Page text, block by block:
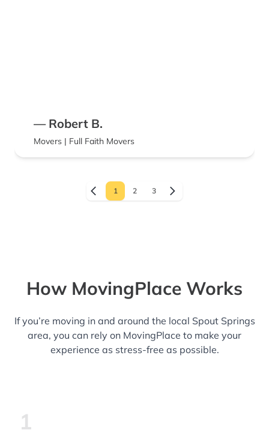
— Robert B.
Movers | Full Faith Movers
1 2 3
How MovingPlace Works
If you’re moving in and around the local Spout Springs
area, you can rely on MovingPlace to make your
experience as stress-free as possible.
1